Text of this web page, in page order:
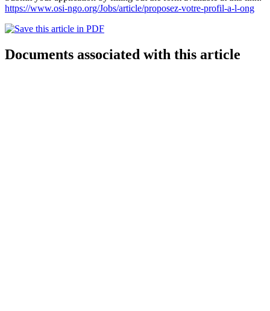
https://www.osi-ngo.org/Jobs/article/proposez-votre-profil-a-l-ong
Documents associated with this article